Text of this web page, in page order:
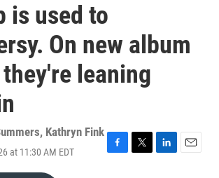
is used to
On new album
they're leaning
, Kathryn Fink
at 11:30 AM EDT
F
T
L
E